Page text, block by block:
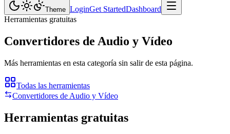
Theme LoginGet StartedDashboard
Herramientas gratuitas
Convertidores de Audio y Vídeo
Más herramientas en esta categoría sin salir de esta página.
Todas las herramientas
Convertidores de Audio y Vídeo
Herramientas gratuitas